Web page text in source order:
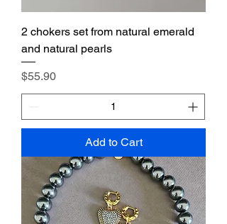
2 chokers set from natural emerald
and natural pearls
Price
$55.90
Add to Cart